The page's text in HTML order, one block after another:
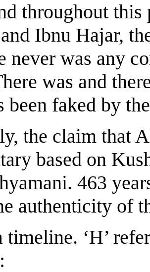
throughout this
Ibnu Hajar,
never was any
was and
been faked by
the claim that
based on
463
authenticity of
timeline. ‘H’